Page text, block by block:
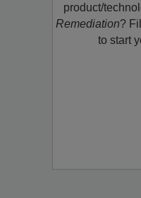
product/
Remediation?
to start